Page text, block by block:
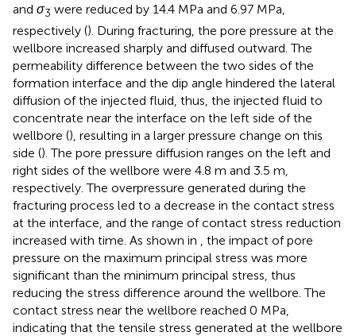
and σ3 were reduced by 14.4 MPa and 6.97 MPa,
respectively (). During fracturing, the pore pressure at the
wellbore increased sharply and diffused outward. The
permeability difference between the two sides of the
formation interface and the dip angle hindered the lateral
diffusion of the injected fluid, thus, the injected fluid to
concentrate near the interface on the left side of the
wellbore (), resulting in a larger pressure change on this
side (). The pore pressure diffusion ranges on the left and
right sides of the wellbore were 4.8 m and 3.5 m,
respectively. The overpressure generated during the
fracturing process led to a decrease in the contact stress
at the interface, and the range of contact stress reduction
increased with time. As shown in
, the impact of pore
pressure on the maximum principal stress was more
significant than the minimum principal stress, thus
reducing the stress difference around the wellbore. The
contact stress near the wellbore reached 0 MPa,
indicating that the tensile stress generated at the wellbore